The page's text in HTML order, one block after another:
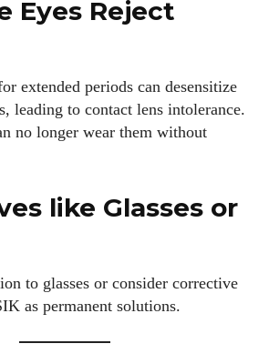
Eyes Reject
extended periods can desensitize
leading to contact lens intolerance.
no longer wear them without
like Glasses or
to glasses or consider corrective
as permanent solutions.